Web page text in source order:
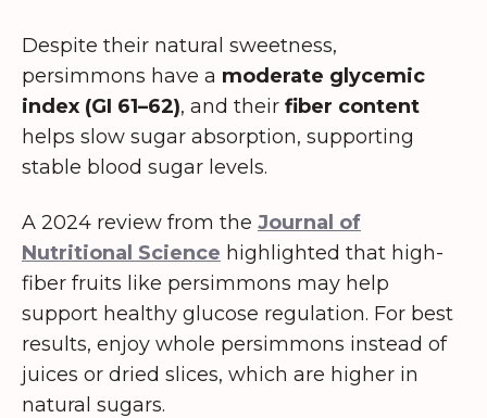
Despite their natural sweetness,
persimmons have a moderate glycemic
index (GI 61–62), and their fiber content
helps slow sugar absorption, supporting
stable blood sugar levels.
A 2024 review from the Journal of
Nutritional Science highlighted that high-
fiber fruits like persimmons may help
support healthy glucose regulation. For best
results, enjoy whole persimmons instead of
juices or dried slices, which are higher in
natural sugars.